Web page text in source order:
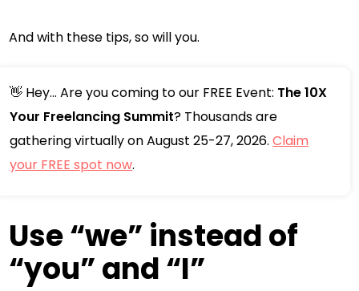
And with these tips, so will you.
👋 Hey... Are you coming to our FREE Event: The 10X
Your Freelancing Summit? Thousands are
gathering virtually on August 25-27, 2026.Claim
your FREE spot now.
Use “we” instead of
“you” and “I”